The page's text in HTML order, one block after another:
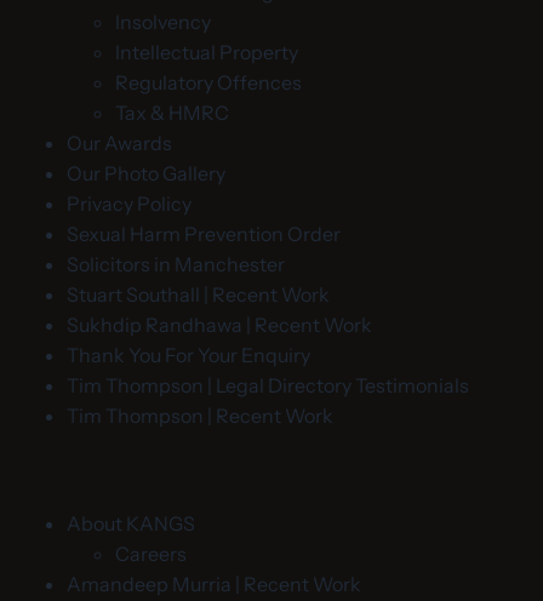
Insolvency
Intellectual Property
Regulatory Offences
Tax & HMRC
Our Awards
Our Photo Gallery
Privacy Policy
Sexual Harm Prevention Order
Solicitors in Manchester
Stuart Southall | Recent Work
Sukhdip Randhawa | Recent Work
Thank You For Your Enquiry
Tim Thompson | Legal Directory Testimonials
Tim Thompson | Recent Work
About KANGS
Careers
Amandeep Murria | Recent Work